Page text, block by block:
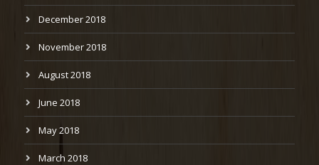
December 2018
November 2018
August 2018
June 2018
May 2018
March 2018